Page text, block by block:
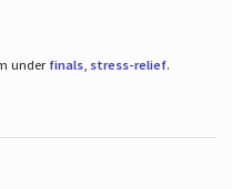
under finals, stress-relief.